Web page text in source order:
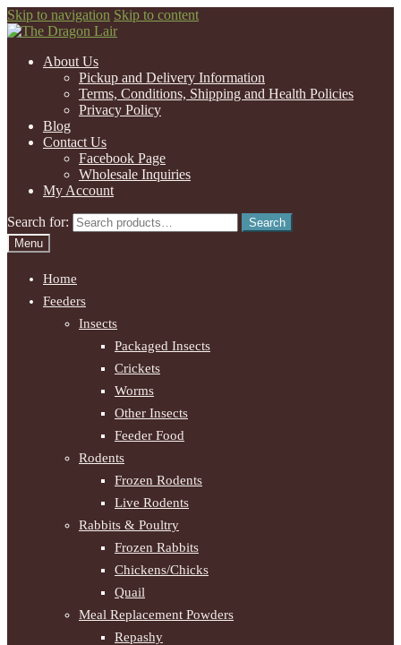
Skip to navigation Skip to content
About Us
Pickup and Delivery Information
Terms, Conditions, Shipping and Health Policies
Privacy Policy
Blog
Contact Us
Facebook Page
Wholesale Inquiries
My Account
Search for:
Search
Menu
Home
Feeders
Insects
Packaged Insects
Crickets
Worms
Other Insects
Feeder Food
Rodents
Frozen Rodents
Live Rodents
Rabbits & Poultry
Frozen Rabbits
Chickens/Chicks
Quail
Meal Replacement Powders
Repashy